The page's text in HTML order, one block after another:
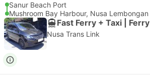
Sanur Beach Port
Mushroom Bay Harbour, Nusa Lembongan
Fast Ferry + Taxi | Ferry
Nusa Trans Link